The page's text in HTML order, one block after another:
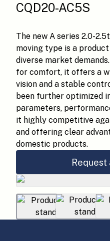
CQD20-AC5S
The new A series 2.0-
moving type is a
diverse market
for comfort, it offers a
vision and a stable
been further optimized
parameters,
it highly competitive
and offering clear
domestic products.
Request